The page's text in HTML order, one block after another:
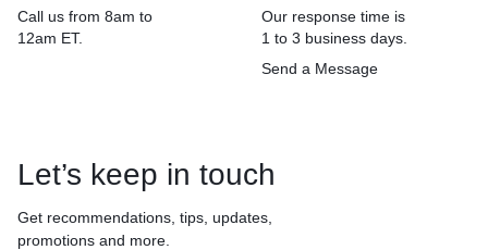
Call us from 8am to
12am ET.
Our response time is
1 to 3 business days.
Send a Message
Let’s keep in touch
Get recommendations, tips, updates,
promotions and more.